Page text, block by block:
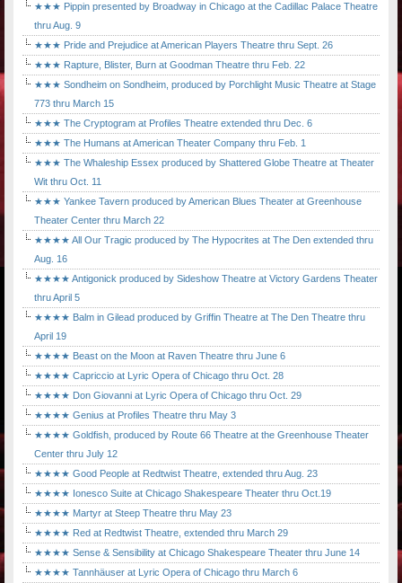
★★★ Pippin presented by Broadway in Chicago at the Cadillac Palace Theatre
thru Aug. 9
★★★ Pride and Prejudice at American Players Theatre thru Sept. 26
★★★ Rapture, Blister, Burn at Goodman Theatre thru Feb. 22
★★★ Sondheim on Sondheim, produced by Porchlight Music Theatre at Stage
773 thru March 15
★★★ The Cryptogram at Profiles Theatre extended thru Dec. 6
★★★ The Humans at American Theater Company thru Feb. 1
★★★ The Whaleship Essex produced by Shattered Globe Theatre at Theater
Wit thru Oct. 11
★★★ Yankee Tavern produced by American Blues Theater at Greenhouse
Theater Center thru March 22
★★★★ All Our Tragic produced by The Hypocrites at The Den extended thru
Aug. 16
★★★★ Antigonick produced by Sideshow Theatre at Victory Gardens Theater
thru April 5
★★★★ Balm in Gilead produced by Griffin Theatre at The Den Theatre thru
April 19
★★★★ Beast on the Moon at Raven Theatre thru June 6
★★★★ Capriccio at Lyric Opera of Chicago thru Oct. 28
★★★★ Don Giovanni at Lyric Opera of Chicago thru Oct. 29
★★★★ Genius at Profiles Theatre thru May 3
★★★★ Goldfish, produced by Route 66 Theatre at the Greenhouse Theater
Center thru July 12
★★★★ Good People at Redtwist Theatre, extended thru Aug. 23
★★★★ Ionesco Suite at Chicago Shakespeare Theater thru Oct.19
★★★★ Martyr at Steep Theatre thru May 23
★★★★ Red at Redtwist Theatre, extended thru March 29
★★★★ Sense & Sensibility at Chicago Shakespeare Theater thru June 14
★★★★ Tannhäuser at Lyric Opera of Chicago thru March 6